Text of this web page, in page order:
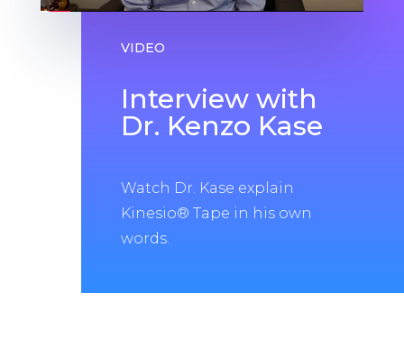
VIDEO
Interview with
Dr. Kenzo Kase
Watch Dr. Kase explain
Kinesio® Tape in his own
words.